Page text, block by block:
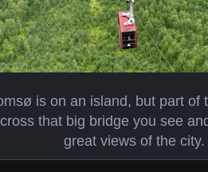
is on an island, but part of
that big bridge you see
great views of the city.